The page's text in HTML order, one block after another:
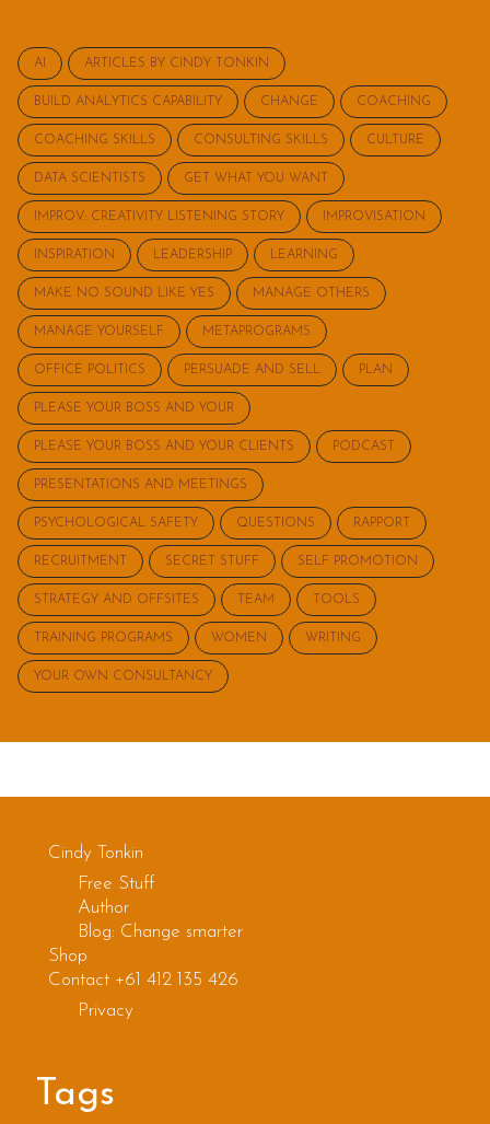
AI ARTICLES BY CINDY TONKIN
BUILD ANALYTICS CAPABILITY CHANGE COACHING
COACHING SKILLS CONSULTING SKILLS CULTURE
DATA SCIENTISTS GET WHAT YOU WANT
IMPROV: CREATIVITY LISTENING STORY IMPROVISATION
INSPIRATION LEADERSHIP LEARNING
MAKE NO SOUND LIKE YES MANAGE OTHERS
MANAGE YOURSELF METAPROGRAMS
OFFICE POLITICS PERSUADE AND SELL PLAN
PLEASE YOUR BOSS AND YOUR
PLEASE YOUR BOSS AND YOUR CLIENTS PODCAST
PRESENTATIONS AND MEETINGS
PSYCHOLOGICAL SAFETY QUESTIONS RAPPORT
RECRUITMENT SECRET STUFF SELF PROMOTION
STRATEGY AND OFFSITES TEAM TOOLS
TRAINING PROGRAMS WOMEN WRITING
YOUR OWN CONSULTANCY
Cindy Tonkin
Free Stuff
Author
Blog: Change smarter
Shop
Contact +61 412 135 426
Privacy
Tags